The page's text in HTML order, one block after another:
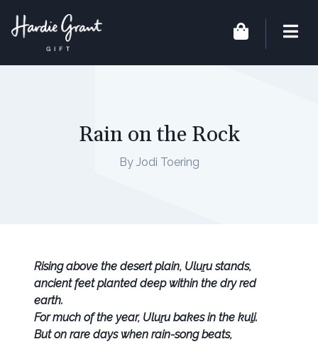
Rain on the Rock
By Jodi Toering
Rising above the desert plain, Uluṟu stands,
ancient feet planted deep within the dry red
earth.
For much of the year, Uluṟu bakes in the kuḻi.
But on rare days when rain-song beats,